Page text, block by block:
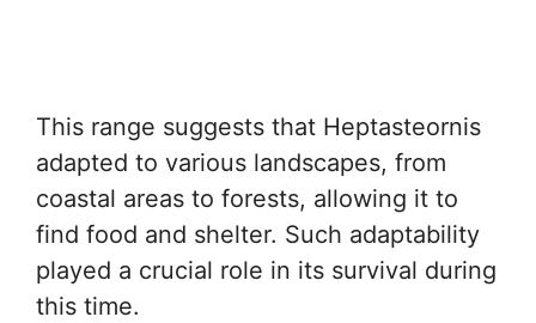
This range suggests that Heptasteornis
adapted to various landscapes, from
coastal areas to forests, allowing it to
find food and shelter. Such adaptability
played a crucial role in its survival during
this time.